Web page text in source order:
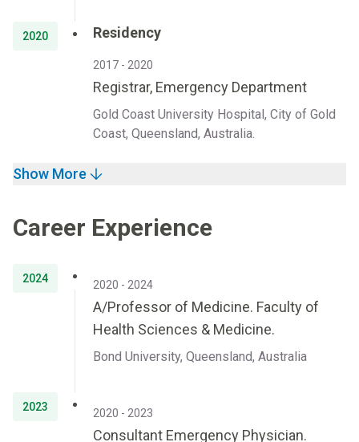
2020 Residency
2017 - 2020
Registrar, Emergency Department
Gold Coast University Hospital, City of Gold
Coast, Queensland, Australia.
Show More
Career Experience
2024 2020 - 2024
A/Professor of Medicine. Faculty of
Health Sciences & Medicine.
Bond University, Queensland, Australia
2023 2020 - 2023
Consultant Emergency Physician.